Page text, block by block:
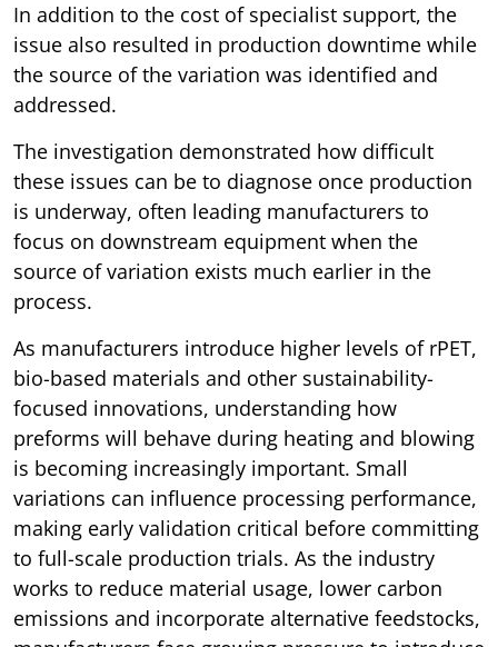
In addition to the cost of specialist support, the
issue also resulted in production downtime while
the source of the variation was identified and
addressed.
The investigation demonstrated how difficult
these issues can be to diagnose once production
is underway, often leading manufacturers to
focus on downstream equipment when the
source of variation exists much earlier in the
process.
As manufacturers introduce higher levels of rPET,
bio-based materials and other sustainability-
focused innovations, understanding how
preforms will behave during heating and blowing
is becoming increasingly important. Small
variations can influence processing performance,
making early validation critical before committing
to full-scale production trials. As the industry
works to reduce material usage, lower carbon
emissions and incorporate alternative feedstocks,